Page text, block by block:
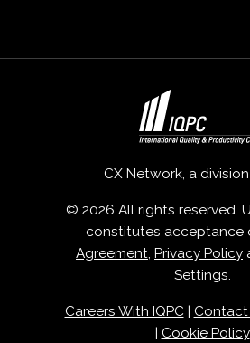
CX Network, a
© 2026 All rights reserved.
constitutes acceptance
Agreement, Privacy Policy
Settings.
Careers With IQPC| Contact
Cookie Policy